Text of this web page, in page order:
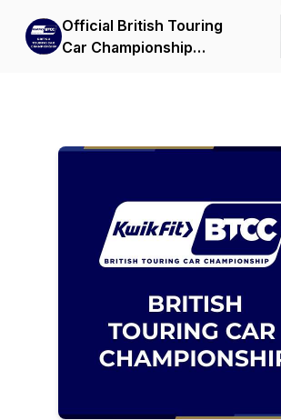
Official British Touring
Car Championship